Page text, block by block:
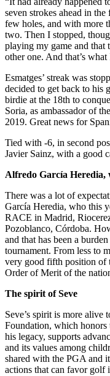
seven strokes ahead in
few holes, and with more
two. Then I stopped,
playing my game and that
other one. And that’s
Esmatges’ streak was
decided to get back to his
birdie at the 18th to
Soria, as ambassador of
2019. Great news for
Tied with -6, in second
Javier Sainz, with a good
Alfredo García Heredia,
There was a lot of
García Heredia, who this
RACE in Madrid,
Pozoblanco, Córdoba.
and that has been a
tournament. From less to
very good fifth position of
Order of Merit of the
The spirit of Seve
Seve’s spirit is more alive
Foundation, which honors
his legacy, supports
and its values among
shared with the PGA and
actions that can favor golf